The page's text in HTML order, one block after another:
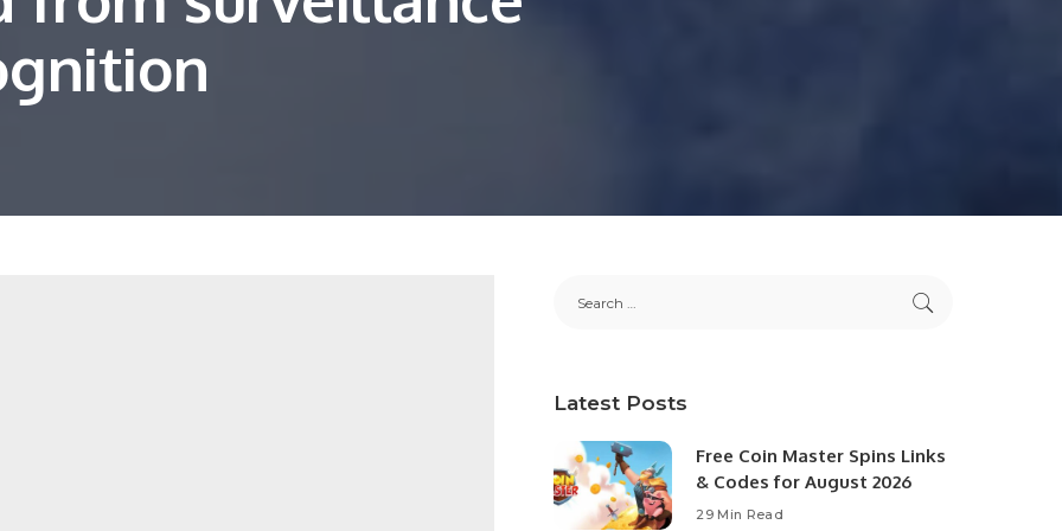
Latest Posts
Free Coin Master Spins Links
& Codes for August 2026
29 Min Read